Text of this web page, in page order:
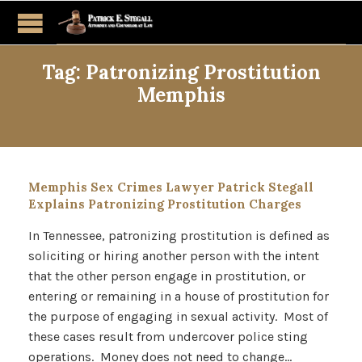
Tag: Patronizing Prostitution
Memphis
Memphis Sex Crimes Lawyer Patrick Stegall
Explains Patronizing Prostitution Charges
In Tennessee, patronizing prostitution is defined as
soliciting or hiring another person with the intent
that the other person engage in prostitution, or
entering or remaining in a house of prostitution for
the purpose of engaging in sexual activity. Most of
these cases result from undercover police sting
operations. Money does not need to change…